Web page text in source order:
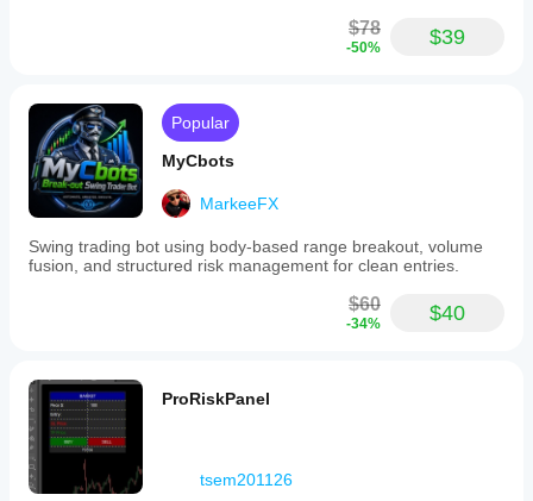
$78
-50% $39
Popular
MyCbots
MarkeeFX
Swing trading bot using body-based range breakout, volume
fusion, and structured risk management for clean entries.
$60
-34% $40
ProRiskPanel
tsem201126